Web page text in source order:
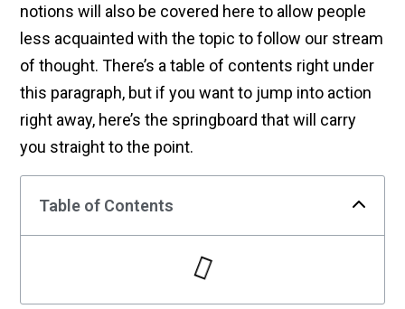
notions will also be covered here to allow people
less acquainted with the topic to follow our stream
of thought. There’s a table of contents right under
this paragraph, but if you want to jump into action
right away, here’s the springboard that will carry
you straight to the point.
Table of Contents